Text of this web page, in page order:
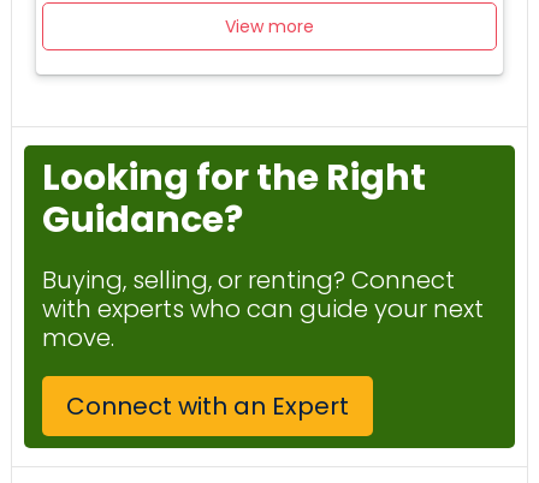
View more
Looking for the Right
Guidance?
Buying, selling, or renting? Connect
with experts who can guide your next
move.
Connect with an Expert